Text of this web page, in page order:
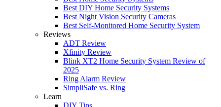
Best DIY Home Security Systems
Best Night Vision Security Cameras
Best Self-Monitored Home Security System
Reviews
ADT Review
Xfinity Review
Blink XT2 Home Security System Review of
2025
Ring Alarm Review
SimpliSafe vs. Ring
Learn
DIY Tips